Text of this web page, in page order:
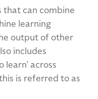
that can combine
learning
output of other
includes
across
is referred to as